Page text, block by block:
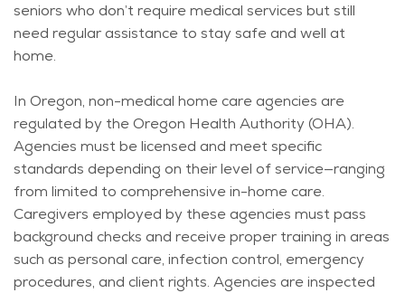
seniors who don’trequire medical services but still
need regularassistance to stay safe and well at
home.
In Oregon, non-medical home care agencies are
regulated by the Oregon Health Authority (OHA).
Agencies must be licensed and meet specific
standards depending on their level of service—ranging
from limited to comprehensive in-home care.
Caregivers employed by these agencies must pass
background checks and receive proper training in areas
such as personal care, infection control, emergency
procedures, and client rights. Agencies are inspected